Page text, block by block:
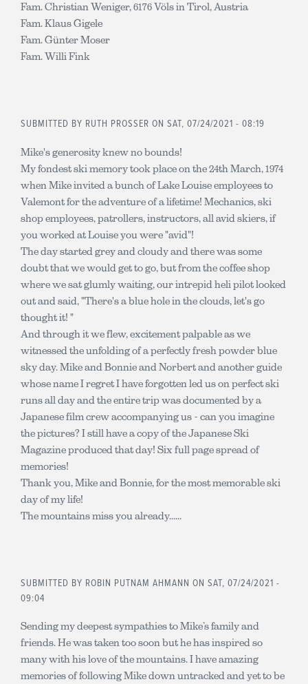
Fam. Christian Weniger, 6176 Völs in Tirol, Austria
Fam. Klaus Gigele
Fam. Günter Moser
Fam. Willi Fink
SUBMITTED BY RUTH PROSSER ON SAT, 07/24/2021 - 08:19
Mike's generosity knew no bounds!
My fondest ski memory took place on the 24th March, 1974
when Mike invited a bunch of Lake Louise employees to
Valemont for the adventure of a lifetime! Mechanics, ski
shop employees, patrollers, instructors, all avid skiers, if
you worked at Louise you were "avid"!
The day started grey and cloudy and there was some
doubt that we would get to go, but from the coffee shop
where we sat glumly waiting, our intrepid heli pilot looked
out and said, "There's a blue hole in the clouds, let's go
thought it! "
And through it we flew, excitement palpable as we
witnessed the unfolding of a perfectly fresh powder blue
sky day. Mike and Bonnie and Norbert and another guide
whose name I regret I have forgotten led us on perfect ski
runs all day and the entire trip was documented by a
Japanese film crew accompanying us - can you imagine
the pictures? I still have a copy of the Japanese Ski
Magazine produced that day! Six full page spread of
memories!
Thank you, Mike and Bonnie, for the most memorable ski
day of my life!
The mountains miss you already......
SUBMITTED BY ROBIN PUTNAM AHMANN ON SAT, 07/24/2021 -
09:04
Sending my deepest sympathies to Mike’s family and
friends. He was taken too soon but he has inspired so
many with his love of the mountains. I have amazing
memories of following Mike down untracked and yet to be